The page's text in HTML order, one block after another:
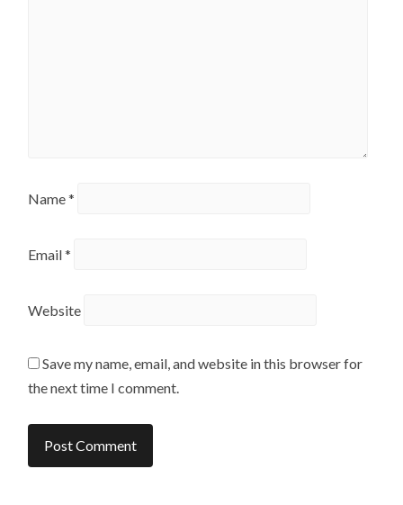
Name*
Email*
Website
Save my name, email, and website in this browser for
the next time I comment.